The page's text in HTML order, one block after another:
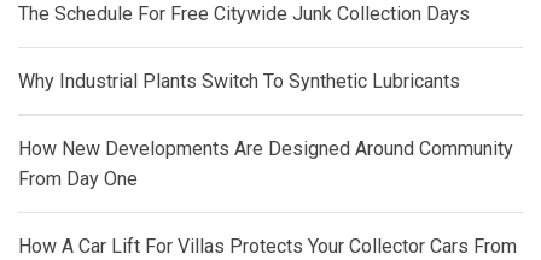
The Schedule For Free Citywide Junk Collection Days
Why Industrial Plants Switch To Synthetic Lubricants
How New Developments Are Designed Around Community
From Day One
How A Car Lift For Villas Protects Your Collector Cars From